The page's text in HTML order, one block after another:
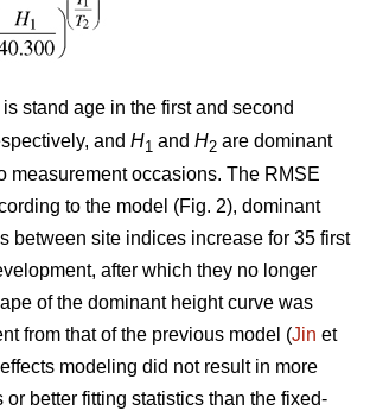
is stand age in the first and second
and H1 and H2 are dominant
measurement occasions. The RMSE
to the model (Fig. 2), dominant
between site indices increase for 35 first
after which they no longer
of the dominant height curve was
from that of the previous model (Jin et
modeling did not result in more
better fitting statistics than the fixed-